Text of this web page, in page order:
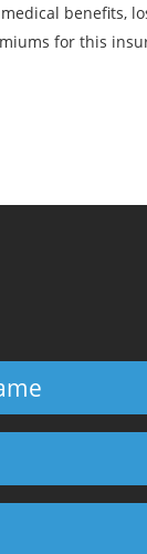
benefits,
for this